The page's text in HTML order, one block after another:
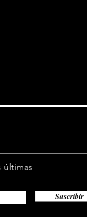
últimas
Suscribir